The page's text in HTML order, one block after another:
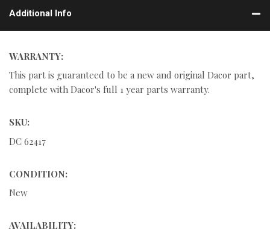
Additional Info
WARRANTY:
This part is guaranteed to be a new and original Dacor part,
complete with Dacor's full 1 year parts warranty.
SKU:
DC 62417
CONDITION:
New
AVAILABILITY: